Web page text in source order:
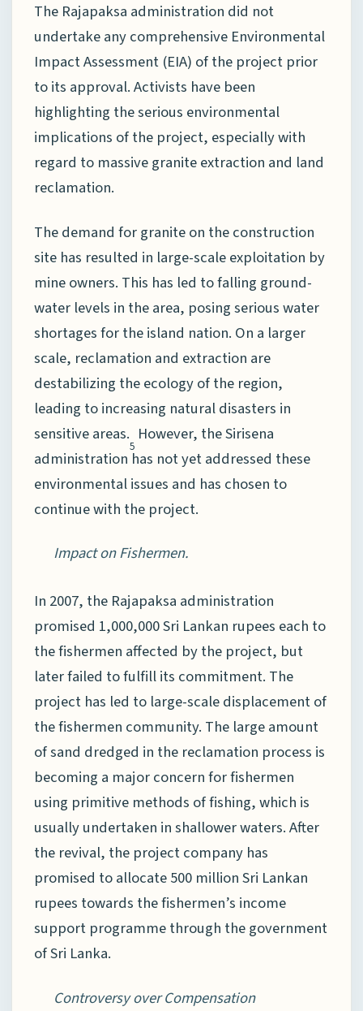
The Rajapaksa administration did not
undertake any comprehensive Environmental
Impact Assessment (EIA) of the project prior
to its approval. Activists have been
highlighting the serious environmental
implications of the project, especially with
regard to massive granite extraction and land
reclamation.
The demand for granite on the construction
site has resulted in large-scale exploitation by
mine owners. This has led to falling ground-
water levels in the area, posing serious water
shortages for the island nation. On a larger
scale, reclamation and extraction are
destabilizing the ecology of the region,
leading to increasing natural disasters in
sensitive areas.
5
However, the Sirisena
administration has not yet addressed these
environmental issues and has chosen to
continue with the project.
Impact on Fishermen.
In 2007, the Rajapaksa administration
promised 1,000,000 Sri Lankan rupees each to
the fishermen affected by the project, but
later failed to fulfill its commitment. The
project has led to large-scale displacement of
the fishermen community. The large amount
of sand dredged in the reclamation process is
becoming a major concern for fishermen
using primitive methods of fishing, which is
usually undertaken in shallower waters. After
the revival, the project company has
promised to allocate 500 million Sri Lankan
rupees towards the fishermen’s income
support programme through the government
of Sri Lanka.
Controversy over Compensation